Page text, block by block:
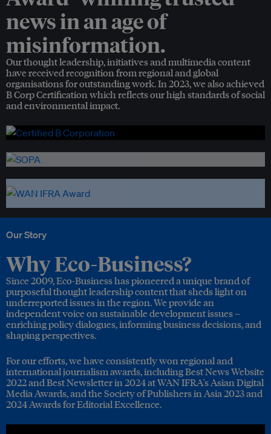
news in an age of
misinformation.
Our thought leadership, initiatives and multimedia content
have received recognition from regional and global
organisations for outstanding work. In 2023, we also achieved
B Corp Certification which reflects our high standards of social
and environmental impact.
Our Story
Why Eco-Business?
Since 2009, Eco-Business has pioneered a unique brand of
purposeful thought leadership content that sheds light on
underreported issues in the region. We provide an
independent voice on sustainable development issues –
enriching policy dialogues, informing business decisions, and
shaping perspectives.
For our efforts, we have consistently won regional and
international journalism awards, including Best News Website
2022 and Best Newsletter in 2024 at WAN IFRA's Asian Digital
Media Awards, and the Society of Publishers in Asia 2023 and
2024 Awards for Editorial Excellence.